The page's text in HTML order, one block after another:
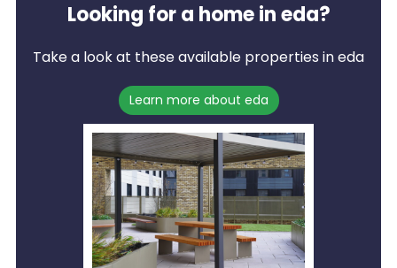
Looking for a home in eda?
Take a look at these available properties in eda
Learn more about eda